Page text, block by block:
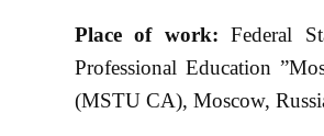
Place of work: Federal
Professional Education
(MSTU CA), Moscow,